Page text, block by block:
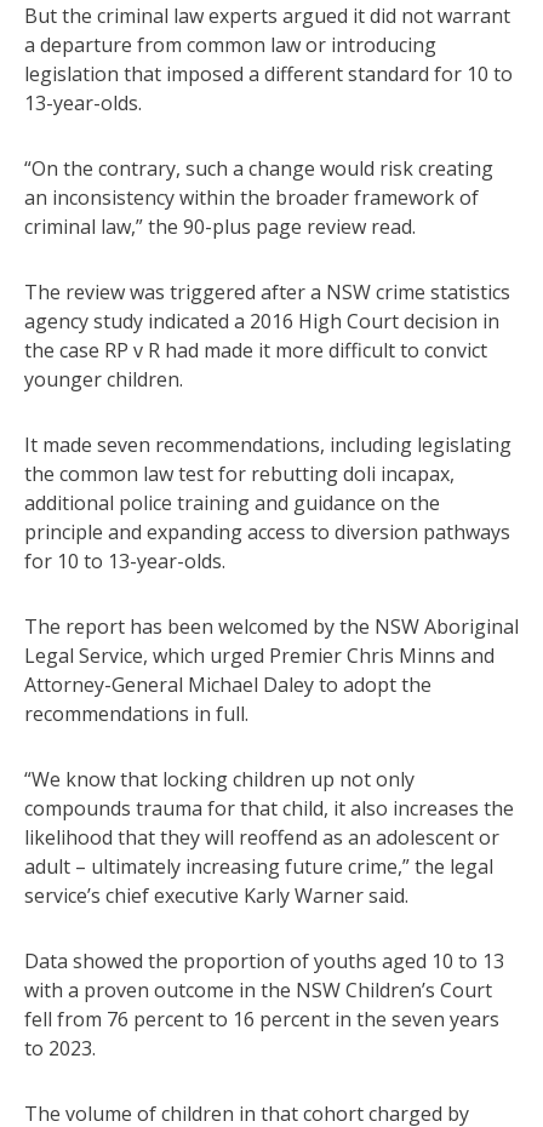
But the criminal law experts argued it did not warrant
a departure from common law or introducing
legislation that imposed a different standard for 10 to
13-year-olds.
“On the contrary, such a change would risk creating
an inconsistency within the broader framework of
criminal law,” the 90-plus page review read.
The review was triggered after a NSW crime statistics
agency study indicated a 2016 High Court decision in
the case RP v R had made it more difficult to convict
younger children.
It made seven recommendations, including legislating
the common law test for rebutting doli incapax,
additional police training and guidance on the
principle and expanding access to diversion pathways
for 10 to 13-year-olds.
The report has been welcomed by the NSW Aboriginal
Legal Service, which urged Premier Chris Minns and
Attorney-General Michael Daley to adopt the
recommendations in full.
“We know that locking children up not only
compounds trauma for that child, it also increases the
likelihood that they will reoffend as an adolescent or
adult – ultimately increasing future crime,” the legal
service’s chief executive Karly Warner said.
Data showed the proportion of youths aged 10 to 13
with a proven outcome in the NSW Children’s Court
fell from 76 percent to 16 percent in the seven years
to 2023.
The volume of children in that cohort charged by